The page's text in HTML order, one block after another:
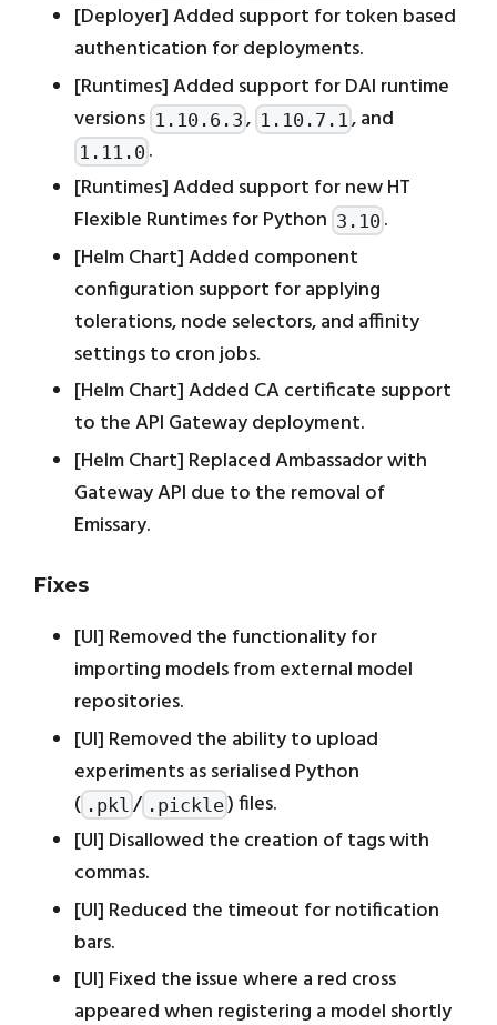
[Deployer] Added support for token based
authentication for deployments.
[Runtimes] Added support for DAI runtime
versions 1.10.6.3 , 1.10.7.1 , and
1.11.0 .
[Runtimes] Added support for new HT
Flexible Runtimes for Python 3.10 .
[Helm Chart] Added component
configuration support for applying
tolerations, node selectors, and affinity
settings to cron jobs.
[Helm Chart] Added CA certificate support
to the API Gateway deployment.
[Helm Chart] Replaced Ambassador with
Gateway API due to the removal of
Emissary.
Fixes
[UI] Removed the functionality for
importing models from external model
repositories.
[UI] Removed the ability to upload
experiments as serialised Python
( .pkl / .pickle) files.
[UI] Disallowed the creation of tags with
commas.
[UI] Reduced the timeout for notification
bars.
[UI] Fixed the issue where a red cross
appeared when registering a model shortly